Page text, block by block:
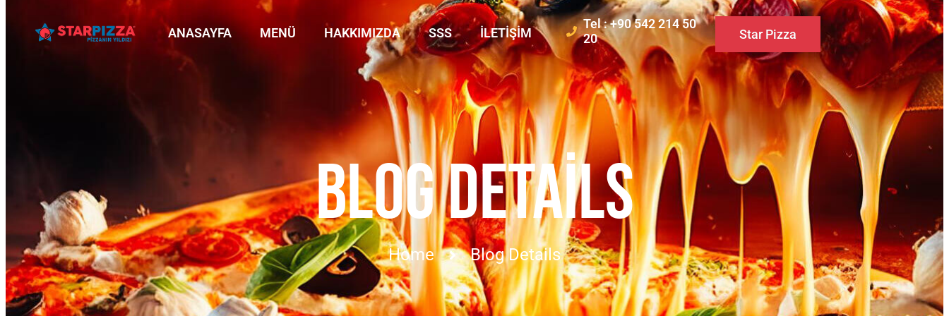
ANASAYFA MENÜ HAKKIMIZDA SSS İLETIŞIM
Tel : +90 542 214 50
20
Star Pizza
BLOG DETAILS
Home Blog Details